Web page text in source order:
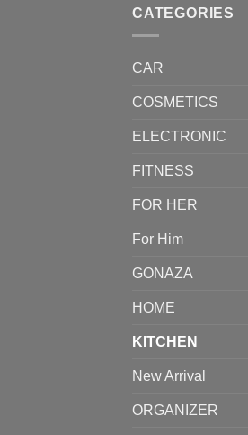
CATEGORIES
CAR
COSMETICS
ELECTRONIC
FITNESS
FOR HER
For Him
GONAZA
HOME
KITCHEN
New Arrival
ORGANIZER